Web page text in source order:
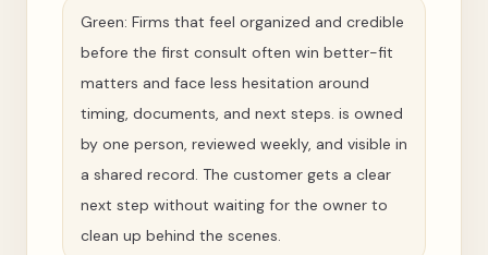
Green: Firms that feel organized and credible
before the first consult often win better-fit
matters and face less hesitation around
timing, documents, and next steps. is owned
by one person, reviewed weekly, and visible in
a shared record. The customer gets a clear
next step without waiting for the owner to
clean up behind the scenes.